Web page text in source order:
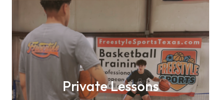
Private Lessons